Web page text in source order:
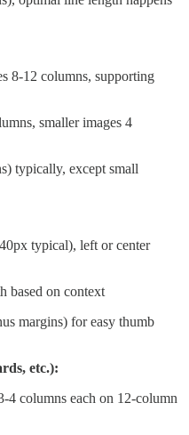
8-12 columns, supporting
smaller images 4
typically, except small
typical), left or center
based on context
margins) for easy thumb
etc.):
4 columns each on 12-column